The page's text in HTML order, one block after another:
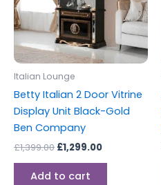
Italian Lounge
Betty Italian 2 Door Vitrine
Display Unit Black-Gold
Ben Company
£1,399.00 £1,299.00
Add to cart